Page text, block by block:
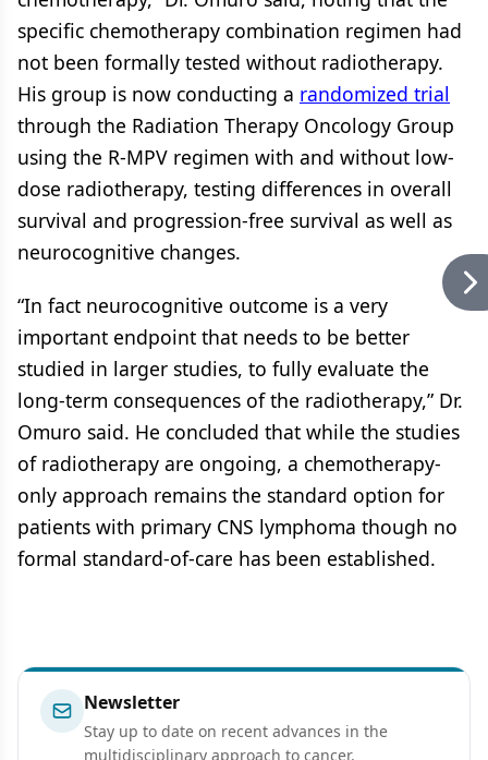
specific chemotherapy combination regimen had
not been formally tested without radiotherapy.
His group is now conducting a randomized trial
through the Radiation Therapy Oncology Group
using the R-MPV regimen with and without low-
dose radiotherapy, testing differences in overall
survival and progression-free survival as well as
neurocognitive changes.
“In fact neurocognitive outcome is a very
important endpoint that needs to be better
studied in larger studies, to fully evaluate the
long-term consequences of the radiotherapy,” Dr.
Omuro said. He concluded that while the studies
of radiotherapy are ongoing, a chemotherapy-
only approach remains the standard option for
patients with primary CNS lymphoma though no
formal standard-of-care has been established.
Newsletter
Stay up to date on recent advances in the
multidisciplinary approach to cancer.